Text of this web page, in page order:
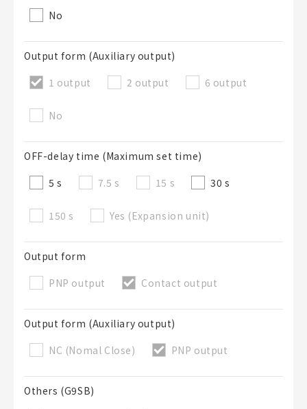
No
Output form (Auxiliary output)
1 output
2 output 6 output
No
OFF-delay time (Maximum set time)
5 s
7.5 s 15 s 30 s
150 s Yes (Expansion unit)
Output form
PNP output
Contact output
Output form (Auxiliary output)
NC (Nomal Close)
PNP output
Others (G9SB)